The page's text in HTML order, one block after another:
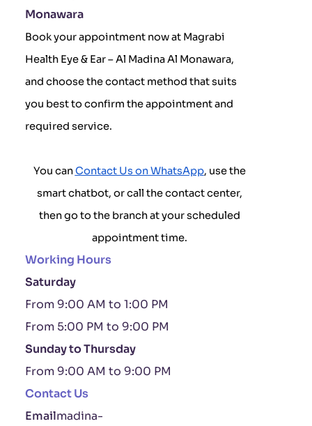
Monawara
Book your appointment now at Magrabi
Health Eye & Ear – Al Madina Al Monawara,
and choose the contact method that suits
you best to confirm the appointment and
required service.
You canContact Us on WhatsApp, use the
smart chatbot, or call the contact center,
then go to the branch at your scheduled
appointment time.
Working Hours
Saturday
From 9:00 AM to 1:00 PM
From 5:00 PM to 9:00 PM
Sunday to Thursday
From 9:00 AM to 9:00 PM
Contact Us
Emailmadina-